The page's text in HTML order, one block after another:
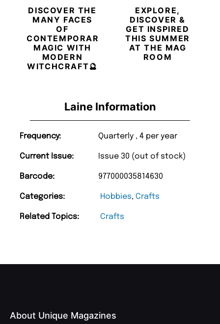
Laine Information
Frequency: Quarterly , 4 per year
Current Issue: Issue 30 (out of stock)
Barcode: 977000035814630
Categories: Hobbies, Crafts
Related Topics: Crafts
DISCOVER THE
MANY FACES
OF
CONTEMPORARY
MAGIC WITH
MODERN
WITCHCRAFT🔮
EXPLORE,
DISCOVER &
GET INSPIRED
THIS SUMMER
AT THE MAG
ROOM
About Unique Magazines